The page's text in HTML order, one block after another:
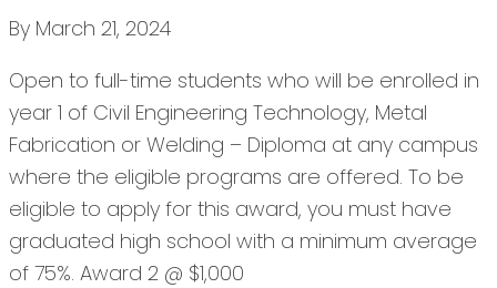
By March 21, 2024
Open to full-time students who will be enrolled in
year 1 of Civil Engineering Technology, Metal
Fabrication or Welding – Diploma at any campus
where the eligible programs are offered. To be
eligible to apply for this award, you must have
graduated high school with a minimum average
of 75%. Award 2 @ $1,000